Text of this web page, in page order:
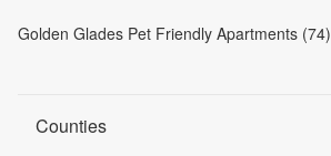
Golden Glades Pet Friendly Apartments (74)
Counties